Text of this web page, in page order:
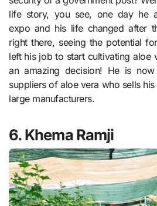
life story, you see, one day he
expo and his life changed after
right there, seeing the potential
left his job to start cultivating aloe
an amazing decision! He is
suppliers of aloe vera who sells
large manufacturers.
6. Khema Ramji